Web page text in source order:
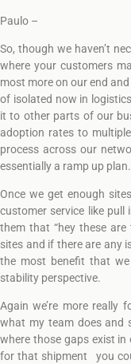
Paulo –
So, though we haven’t
where your customers
most more on our end
of isolated now in
it to other parts of our
adoption rates to
process across our
essentially a ramp up plan.
Once we get enough
customer service like
them that “hey these
sites and if there are any
the most benefit that
stability perspective.
Again we’re more really
what my team does and
where those gaps exist
for that shipment you